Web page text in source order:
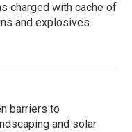
charged with cache of
and explosives
barriers to
and solar